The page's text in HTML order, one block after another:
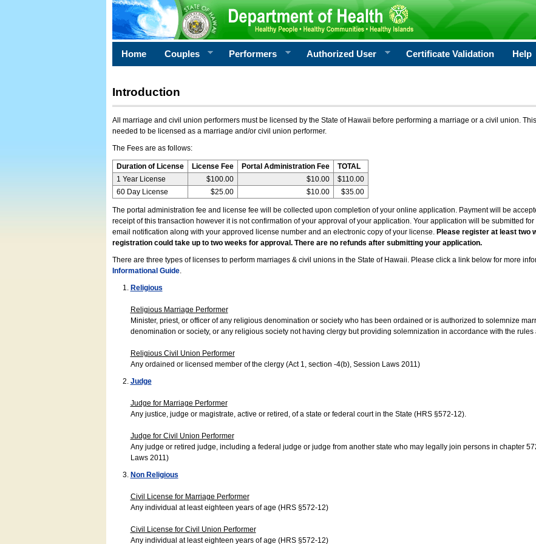
Home Couples Performers Authorized User Certificate Validation Help
Introduction
All marriage and civil union performers must be licensed by the State of Hawaii before performing a marriage or a civil union.
needed to be licensed as a marriage and/or civil union performer.
The Fees are as follows:
Duration of License License Fee Portal Administration Fee
TOTAL
1 Year License
$100.00 $10.00
$110.00
60 Day License
$25.00 $10.00 $35.00
The portal administration fee and license fee will be collected upon completion of your online application. Payment will be
receipt of this transaction however it is not confirmation of your approval of your application. Your application will be submitted
email notification along with your approved license number and an electronic copy of your license. Please register at least two
registration could take up to two weeks for approval. There are no refunds after submitting your application.
There are three types of licenses to perform marriages & civil unions in the State of Hawaii. Please click a link below for more
Informational Guide.
Religious
Religious Marriage Performer
Minister, priest, or officer of any religious denomination or society who has been ordained or is authorized to solemnize
denomination or society, or any religious society not having clergy but providing solemnization in accordance with the
Religious Civil Union Performer
Any ordained or licensed member of the clergy (Act 1, section -4(b), Session Laws 2011)
Judge
Judge for Marriage Performer
Any justice, judge or magistrate, active or retired, of a state or federal court in the State (HRS §572-12).
Judge for Civil Union Performer
Any judge or retired judge, including a federal judge or judge from another state who may legally join persons in chapter
Laws 2011)
Non Religious
Civil License for Marriage Performer
Any individual at least eighteen years of age (HRS §572-12)
Civil License for Civil Union Performer
Any individual at least eighteen years of age (HRS §572-12)